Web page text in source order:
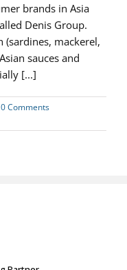
brands in Asia
Denis Group.
(sardines, mackerel,
sauces and
[...]
0 Comments